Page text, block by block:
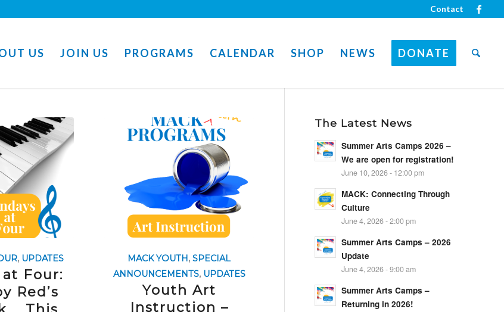
Contact
US JOIN US PROGRAMS CALENDAR SHOP NEWS DONATE
, UPDATES
Four:
Red’s
MACK YOUTH,SPECIAL
ANNOUNCEMENTS, UPDATES
Youth Art
Instruction –
The Latest News
Summer Arts Camps 2026 –
We are open for registration!
June 10, 2026 - 12:00 pm
MACK: Connecting Through
Culture
June 4, 2026 - 2:00 pm
Summer Arts Camps – 2026
Update
June 4, 2026 - 9:00 am
Summer Arts Camps –
Returning in 2026!